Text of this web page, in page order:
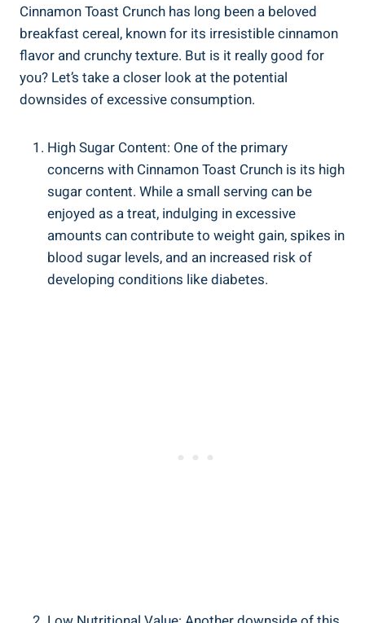
Cinnamon Toast Crunch has long been a beloved
breakfast cereal, known for its irresistible cinnamon
flavor and crunchy texture. But is it really good for
you? Let’s take a closer look at the potential
downsides of excessive consumption.
High Sugar Content: One of the primary
concerns with Cinnamon Toast Crunch is its high
sugar content. While a small serving can be
enjoyed as a treat, indulging in excessive
amounts can contribute to weight gain, spikes in
blood sugar levels, and an increased risk of
developing conditions like diabetes.